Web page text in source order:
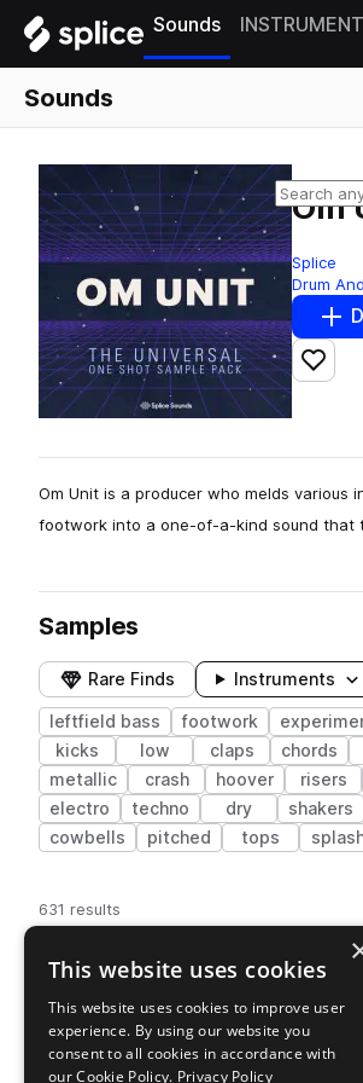
Sounds INSTRUMENT
Sounds
Om
Splice
Drum
Add
Om Unit is a producer who melds various
footwork into a one-of-a-kind sound that
Samples
Rare Finds Instruments
leftfield bass footwork
kicks
low claps chords
metallic
crash hoover risers
electro
techno dry shakers
cowbells
pitched tops
631 results
Pack Play controlsSort by
Filename
Go to Om Unit: The Universal One Shot
play
drum and bass drums
This website uses cookies
This website uses cookies to improve user
experience. By using our website you
consent to all cookies in accordance with
our Cookie Policy. Privacy Policy